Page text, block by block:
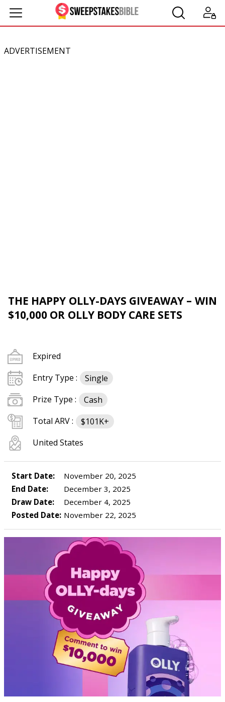
ADVERTISEMENT
THE HAPPY OLLY-DAYS GIVEAWAY – WIN
$10,000 OR OLLY BODY CARE SETS
Expired
Entry Type :
Single
Prize Type :
Cash
Total ARV :
$101K+
United States
Start Date:
November 20, 2025
End Date:
December 3, 2025
Draw Date:
December 4, 2025
Posted Date: November 22, 2025